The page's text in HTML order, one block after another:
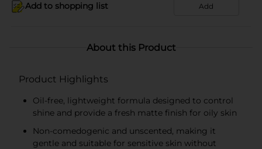
Add to shopping list Add
About this Product
Product Highlights
Oil-free, lightweight formula designed to control
shine and provide a fresh matte finish for oily skin
Non-comedogenic and unscented, making it
gentle and suitable for sensitive skin without